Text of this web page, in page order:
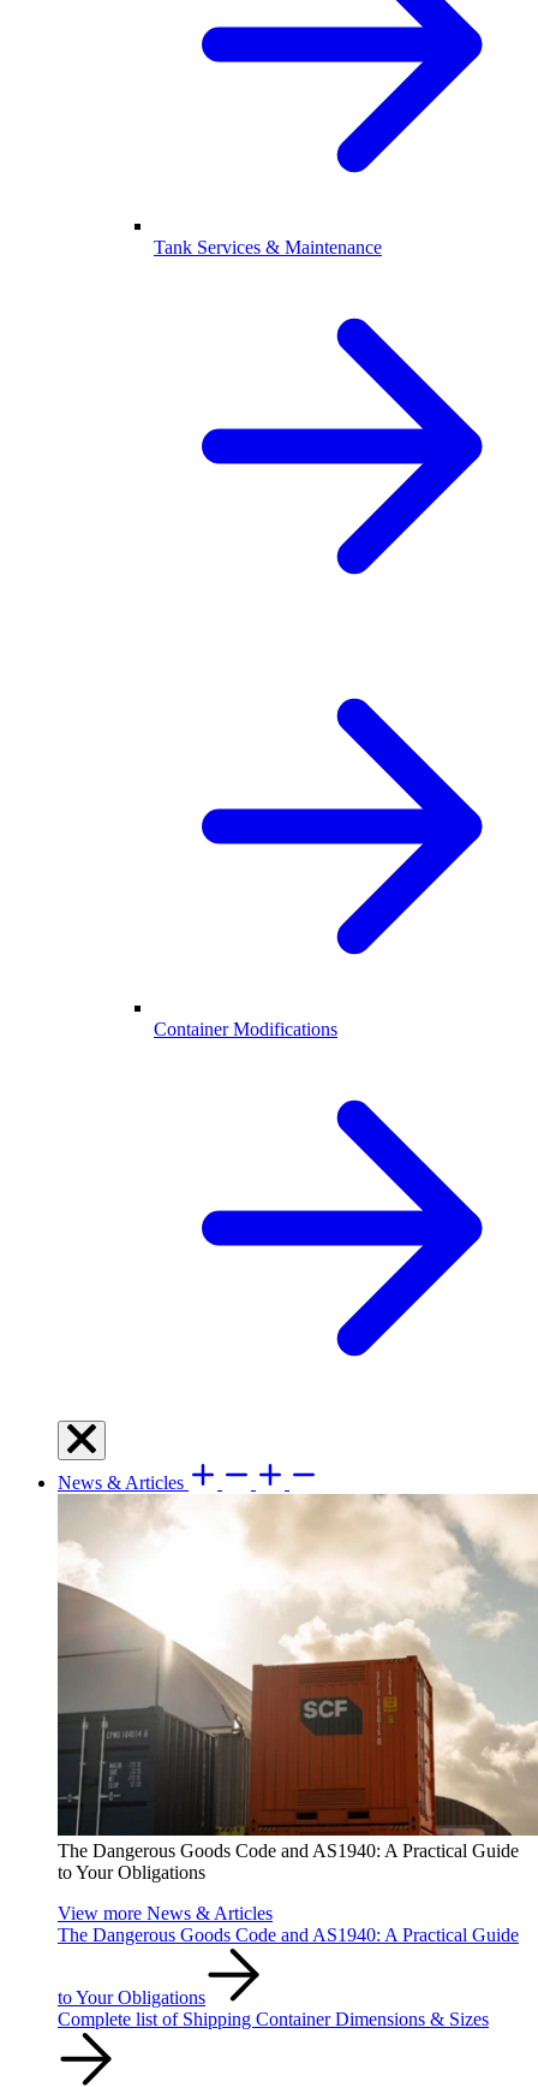
Tank Services & Maintenance
Container Modifications
News & Articles
The Dangerous Goods Code and AS1940: A Practical Guide
to Your Obligations
View more News & Articles
The Dangerous Goods Code and AS1940: A Practical Guide
to Your Obligations
Complete list of Shipping Container Dimensions & Sizes